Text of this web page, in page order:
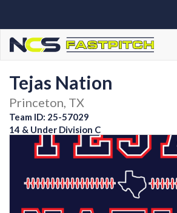
Tejas Nation
Princeton, TX
Team ID: 25-57029
14 & Under Division C